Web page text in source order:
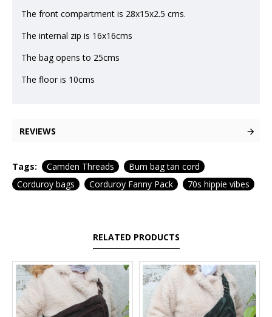
The front compartment is 28x15x2.5 cms.
The internal zip is 16x16cms
The bag opens to 25cms
The floor is 10cms
REVIEWS
Tags: Camden Threads
Bum bag tan cord
Corduroy bags
Corduroy Fanny Pack 70s hippie vibes
RELATED PRODUCTS